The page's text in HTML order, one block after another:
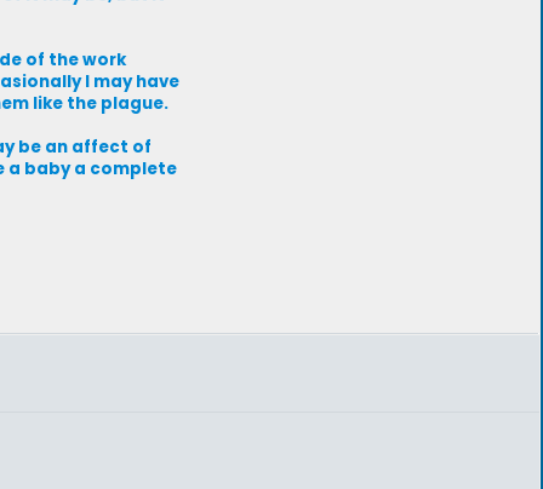
of the work
I may have
like the plague.
be an affect of
a baby a complete